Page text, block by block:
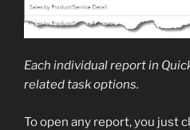
Each individual report in
related task options.
To open any report, you just